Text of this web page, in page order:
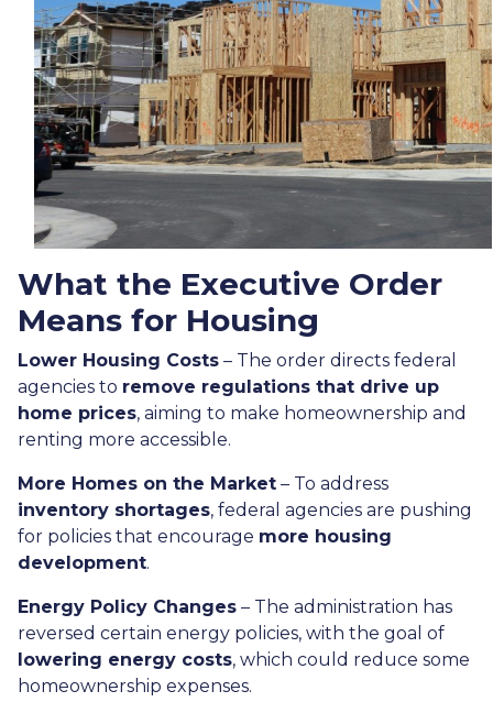
What the Executive Order
Means for Housing
Lower Housing Costs – The order directs federal
agencies to remove regulations that drive up
home prices, aiming to make homeownership and
renting more accessible.
More Homes on the Market – To address
inventory shortages, federal agencies are pushing
for policies that encourage more housing
development.
Energy Policy Changes – The administration has
reversed certain energy policies, with the goal of
lowering energy costs, which could reduce some
homeownership expenses.